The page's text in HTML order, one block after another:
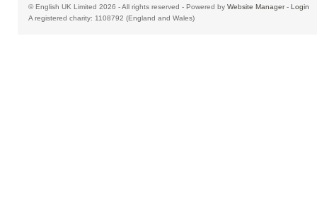
© English UK Limited 2026 - All rights reserved - Powered by Website Manager- Login
A registered charity: 1108792 (England and Wales)